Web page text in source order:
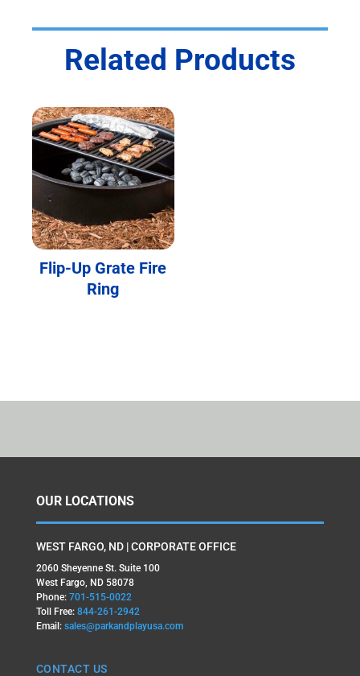
Related Products
Flip-Up Grate Fire
Ring
OUR LOCATIONS
WEST FARGO, ND | CORPORATE OFFICE
2060 Sheyenne St. Suite 100
West Fargo, ND 58078
Phone: 701-515-0022
Toll Free: 844-261-2942
Email: sales@parkandplayusa.com
CONTACT US